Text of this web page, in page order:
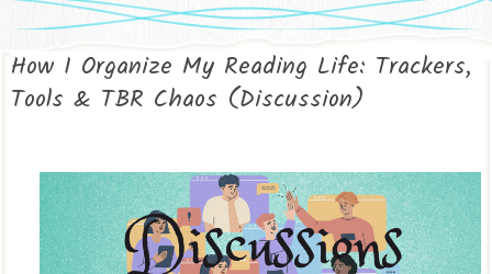
How I Organize My Reading Life: Trackers,
Tools & TBR Chaos (Discussion)